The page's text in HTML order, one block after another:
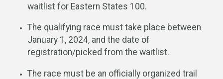
waitlist for Eastern States 100.
The qualifying race must take place between
January 1, 2024, and the date of
registration/picked from the waitlist.
The race must be an officially organized trail